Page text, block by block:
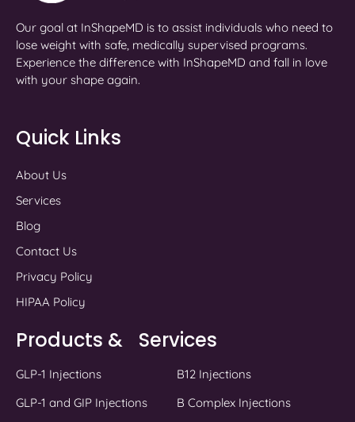
Our goal at InShapeMD is to assist individuals who need to
lose weight with safe, medically supervised programs.
Experience the difference with InShapeMD and fall in love
with your shape again.
Quick Links
About Us
Services
Blog
Contact Us
Privacy Policy
HIPAA Policy
Products & Services
GLP-1 Injections
GLP-1 and GIP Injections
B12 Injections
B Complex Injections